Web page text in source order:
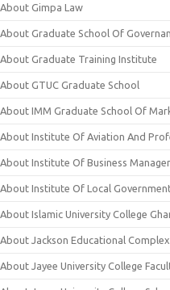
About Gimpa Law
About Graduate School Of
About Graduate Training Institute
About GTUC Graduate School
About IMM Graduate School Of
About Institute Of Aviation And
About Institute Of Business
About Institute Of Local
About Islamic University College
About Jackson Educational Complex
About Jayee University College